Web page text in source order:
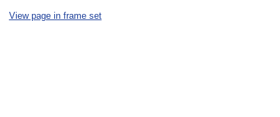
View page in frame set